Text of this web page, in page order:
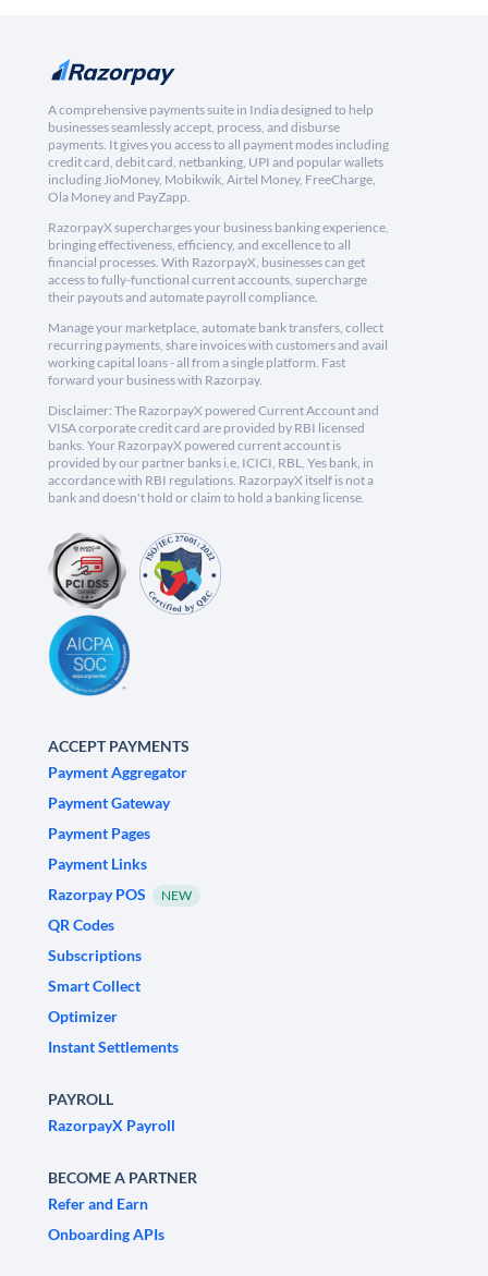
A comprehensive payments suite in India designed to help
businesses seamlessly accept, process, and disburse
payments. It gives you access to all payment modes including
credit card, debit card, netbanking, UPI and popular wallets
including JioMoney, Mobikwik, Airtel Money, FreeCharge,
Ola Money and PayZapp.
RazorpayX supercharges your business banking experience,
bringing effectiveness, efficiency, and excellence to all
financial processes. With RazorpayX, businesses can get
access to fully-functional current accounts, supercharge
their payouts and automate payroll compliance.
Manage your marketplace, automate bank transfers, collect
recurring payments, share invoices with customers and avail
working capital loans - all from a single platform. Fast
forward your business with Razorpay.
Disclaimer: The RazorpayX powered Current Account and
VISA corporate credit card are provided by RBI licensed
banks. Your RazorpayX powered current account is
provided by our partner banks i.e, ICICI, RBL, Yes bank, in
accordance with RBI regulations. RazorpayX itself is not a
bank and doesn't hold or claim to hold a banking license.
ACCEPT PAYMENTS
Payment Aggregator
Payment Gateway
Payment Pages
Payment Links
Razorpay POS
NEW
QR Codes
Subscriptions
Smart Collect
Optimizer
Instant Settlements
PAYROLL
RazorpayX Payroll
BECOME A PARTNER
Refer and Earn
Onboarding APIs